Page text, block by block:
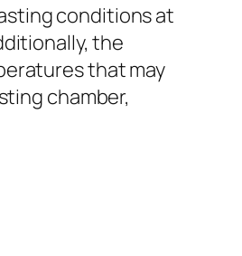
conditions at
the
that may
chamber,